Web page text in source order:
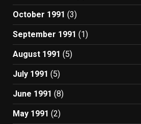
October 1991 (3)
September 1991 (1)
August 1991 (5)
July 1991 (5)
June 1991 (8)
May 1991 (2)